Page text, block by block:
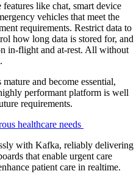
like chat, smart device
vehicles that meet the
requirements. Restrict data to
how long data is stored for, and
in-flight and at-rest. All without
and become essential,
performant platform is well
requirements.
healthcare needs
with Kafka, reliably delivering
that enable urgent care
patient care in realtime.